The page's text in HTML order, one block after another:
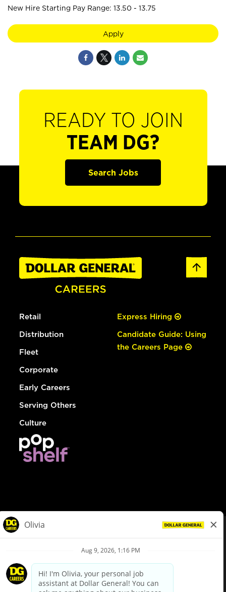
New Hire Starting Pay Range: 13.50 - 13.75
Apply
READY TO JOIN
TEAM DG?
Search Jobs
Retail
Distribution
Fleet
Corporate
Early Careers
Serving Others
Culture
Express Hiring
Candidate Guide: Using
the Careers Page
Privacy Policy
Your Privacy Choices
California Employee and Third Party Privacy Policy
Applicant Privacy Notice